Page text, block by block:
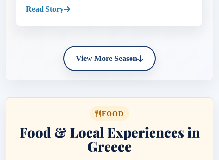
pastel harbors...
Read Story
View More Season
FOOD
Food & Local Experiences in
Greece